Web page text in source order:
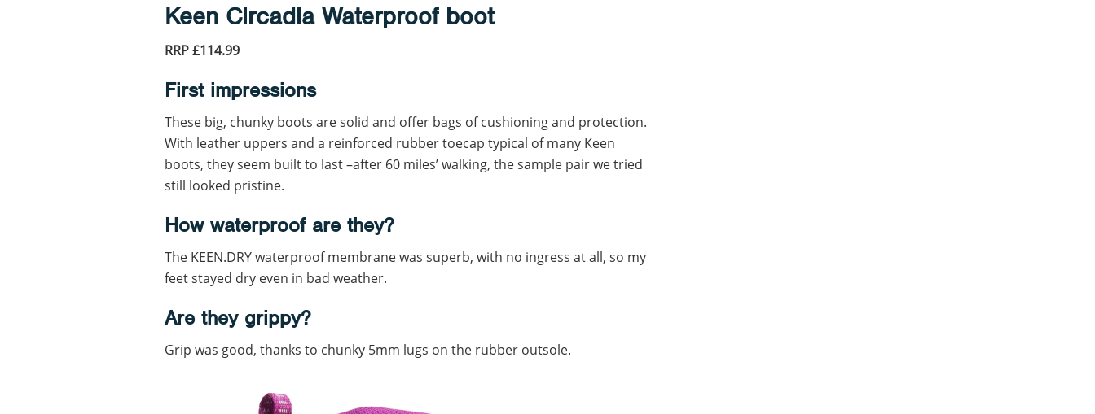
Keen Circadia Waterproof boot
RRP £114.99
First impressions
These big, chunky boots are solid and offer bags of cushioning and protection.
With leather uppers and a reinforced rubber toecap typical of many Keen
boots, they seem built to last –after 60 miles’ walking, the sample pair we tried
still looked pristine.
How waterproof are they?
The KEEN.DRY waterproof membrane was superb, with no ingress at all, so my
feet stayed dry even in bad weather.
Are they grippy?
Grip was good, thanks to chunky 5mm lugs on the rubber outsole.